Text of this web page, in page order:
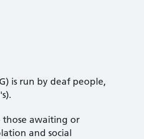
is run by deaf people,
awaiting or
and social